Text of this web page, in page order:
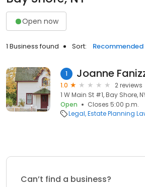
Open now
1 Business found Sort: Recommended
1 Joanne
1.0
2 reviews
1 W Main St #1, Bay Shore,
Open
Closes 5:00 p.m.
Legal Estate Planning
Can’t find a business?